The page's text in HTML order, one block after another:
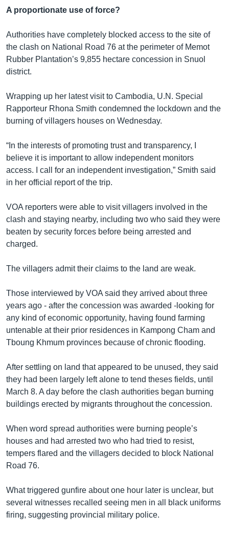
A proportionate use of force?
Authorities have completely blocked access to the site of
the clash on National Road 76 at the perimeter of Memot
Rubber Plantation’s 9,855 hectare concession in Snuol
district.
Wrapping up her latest visit to Cambodia, U.N. Special
Rapporteur Rhona Smith condemned the lockdown and the
burning of villagers houses on Wednesday.
“In the interests of promoting trust and transparency, I
believe it is important to allow independent monitors
access. I call for an independent investigation,” Smith said
in her official report of the trip.
VOA reporters were able to visit villagers involved in the
clash and staying nearby, including two who said they were
beaten by security forces before being arrested and
charged.
The villagers admit their claims to the land are weak.
Those interviewed by VOA said they arrived about three
years ago - after the concession was awarded -looking for
any kind of economic opportunity, having found farming
untenable at their prior residences in Kampong Cham and
Tboung Khmum provinces because of chronic flooding.
After settling on land that appeared to be unused, they said
they had been largely left alone to tend theses fields, until
March 8. A day before the clash authorities began burning
buildings erected by migrants throughout the concession.
When word spread authorities were burning people’s
houses and had arrested two who had tried to resist,
tempers flared and the villagers decided to block National
Road 76.
What triggered gunfire about one hour later is unclear, but
several witnesses recalled seeing men in all black uniforms
firing, suggesting provincial military police.